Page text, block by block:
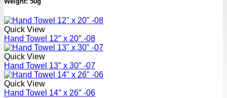
Quick View
Hand Towel 12″ x 20″ -08
Quick View
Hand Towel 13″ x 30″ -07
Quick View
Hand Towel 14″ x 26″ -06